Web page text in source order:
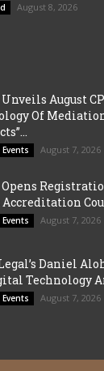
August 8, 2026
Unveils August
Of
August 7, 2026
Opens
August 7, 2026
Daniel
Technology
August 7, 2026